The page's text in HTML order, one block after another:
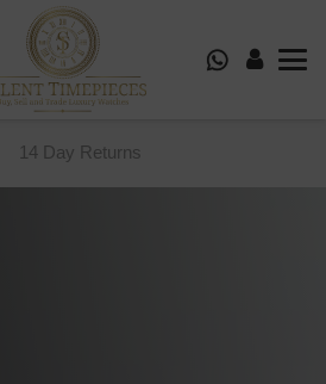
14 Day Returns